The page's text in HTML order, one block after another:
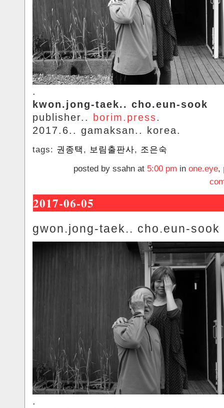
.
kwon.jong-taek.. cho.eun-sook
publisher..
borim.press.
2017.6.. gamaksan.. korea.
tags: 권종택 , 보림출판사, 조은숙
posted by ssahn at 5:00 pm in one.eye,
2017-06-05
gwon.jong-taek.. cho.eun-sook
.